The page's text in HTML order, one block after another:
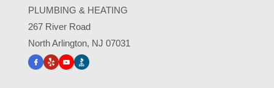
PLUMBING & HEATING
267 River Road
North Arlington, NJ 07031